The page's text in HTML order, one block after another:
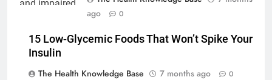
ago
0
15 Low-Glycemic Foods That Won’t Spike Your
Insulin
The Health Knowledge Base
7 months ago 0